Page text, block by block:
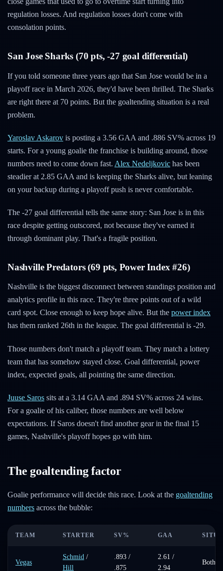
regulation losses. And regulation losses don't come with
consolation points.
San Jose Sharks (70 pts, -27 goal differential)
If you told someone three years ago that San Jose would be in a
playoff race in March 2026, they'd have been thrilled. The Sharks
are right there at 70 points. But the goaltending situation is a real
problem.
Yaroslav Askarov is posting a 3.56 GAA and .886 SV% across 19
starts. For a young goalie the franchise is building around, those
numbers need to come down fast. Alex Nedeljkovic has been
steadier at 2.85 GAA and is keeping the Sharks alive, but leaning
on your backup during a playoff push is never comfortable.
The -27 goal differential tells the same story: San Jose is in this
race despite getting outscored, not because they've earned it
through dominant play. That's a fragile position.
Nashville Predators (69 pts, Power Index #26)
Nashville is the biggest disconnect between standings position and
analytics profile in this race. They're three points out of a wild
card spot. Close enough to keep hope alive. But the power index
has them ranked 26th in the league. The goal differential is -29.
Those numbers don't match a playoff team. They match a lottery
team that has somehow stayed close. Goal differential, power
index, expected goals, all pointing the same direction.
Juuse Saros sits at a 3.14 GAA and .894 SV% across 24 wins.
For a goalie of his caliber, those numbers are well below
expectations. If Saros doesn't find another gear in the final 15
games, Nashville's playoff hopes go with him.
The goaltending factor
Goalie performance will decide this race. Look at the goaltending
numbers across the bubble:
TEAM STARTER SV% GAA
Vegas
Schmid /
Hill
.893 /
.875
2.61 /
2.94
Both